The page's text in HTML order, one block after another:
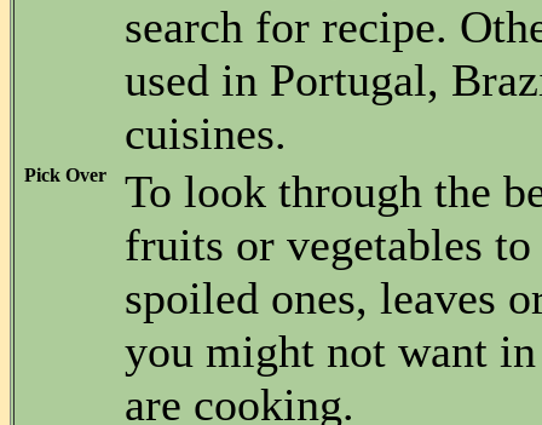
search for recipe.
used in Portugal,
cuisines.
Pick Over
To look through the
fruits or vegetables
spoiled ones, leaves
you might not want
are cooking.